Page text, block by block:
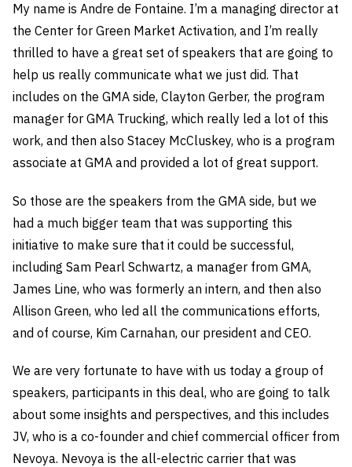
My name is Andre de Fontaine. I’m a managing director at
the Center for Green Market Activation, and I’m really
thrilled to have a great set of speakers that are going to
help us really communicate what we just did. That
includes on the GMA side, Clayton Gerber, the program
manager for GMA Trucking, which really led a lot of this
work, and then also Stacey McCluskey, who is a program
associate at GMA and provided a lot of great support.
So those are the speakers from the GMA side, but we
had a much bigger team that was supporting this
initiative to make sure that it could be successful,
including Sam Pearl Schwartz, a manager from GMA,
James Line, who was formerly an intern, and then also
Allison Green, who led all the communications efforts,
and of course, Kim Carnahan, our president and CEO.
We are very fortunate to have with us today a group of
speakers, participants in this deal, who are going to talk
about some insights and perspectives, and this includes
JV, who is a co-founder and chief commercial officer from
Nevoya. Nevoya is the all-electric carrier that was